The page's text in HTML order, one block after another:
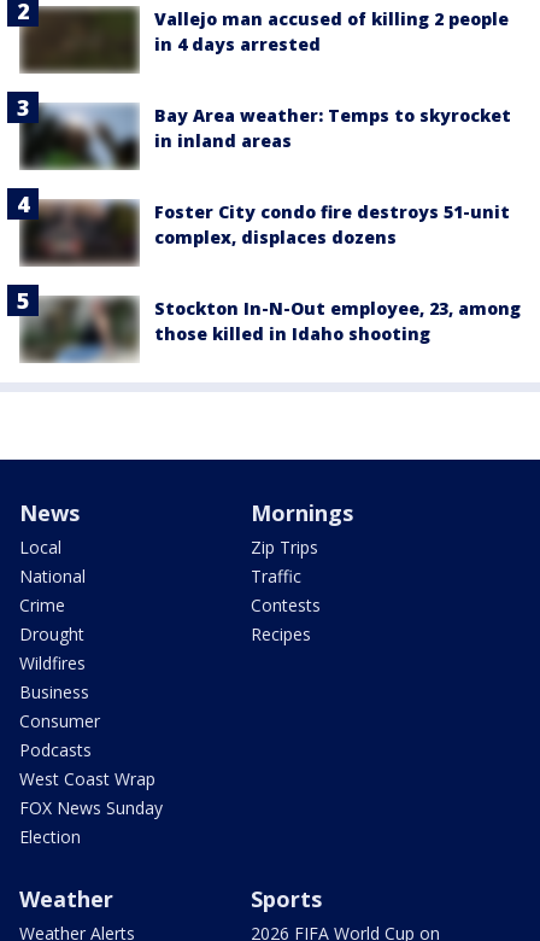
Vallejo man accused of killing 2 people
in 4 days arrested
Bay Area weather: Temps to skyrocket
in inland areas
Foster City condo fire destroys 51-unit
complex, displaces dozens
Stockton In-N-Out employee, 23, among
those killed in Idaho shooting
News
Local
National
Crime
Drought
Wildfires
Business
Consumer
Podcasts
West Coast Wrap
FOX News Sunday
Election
Mornings
Zip Trips
Traffic
Contests
Recipes
Weather
Weather Alerts
Sports
2026 FIFA World Cup on